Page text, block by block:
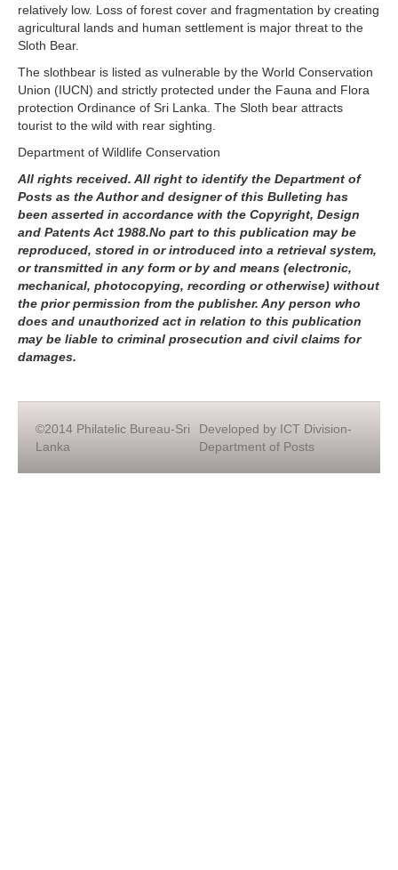
relatively low. Loss of forest cover and fragmentation by creating
agricultural lands and human settlement is major threat to the
Sloth Bear.
The slothbear is listed as vulnerable by the World Conservation
Union (IUCN) and strictly protected under the Fauna and Flora
protection Ordinance of Sri Lanka. The Sloth bear attracts
tourist to the wild with rear sighting.
Department of Wildlife Conservation
All rights received. All right to identify the Department of
Posts as the Author and designer of this Bulleting has
been asserted in accordance with the Copyright, Design
and Patents Act 1988.No part to this publication may be
reproduced, stored in or introduced into a retrieval system,
or transmitted in any form or by and means (electronic,
mechanical, photocopying, recording or otherwise) without
the prior permission from the publisher. Any person who
does and unauthorized act in relation to this publication
may be liable to criminal prosecution and civil claims for
damages.
©2014 Philatelic Bureau-Sri
Lanka
Developed by ICT Division-
Department of Posts